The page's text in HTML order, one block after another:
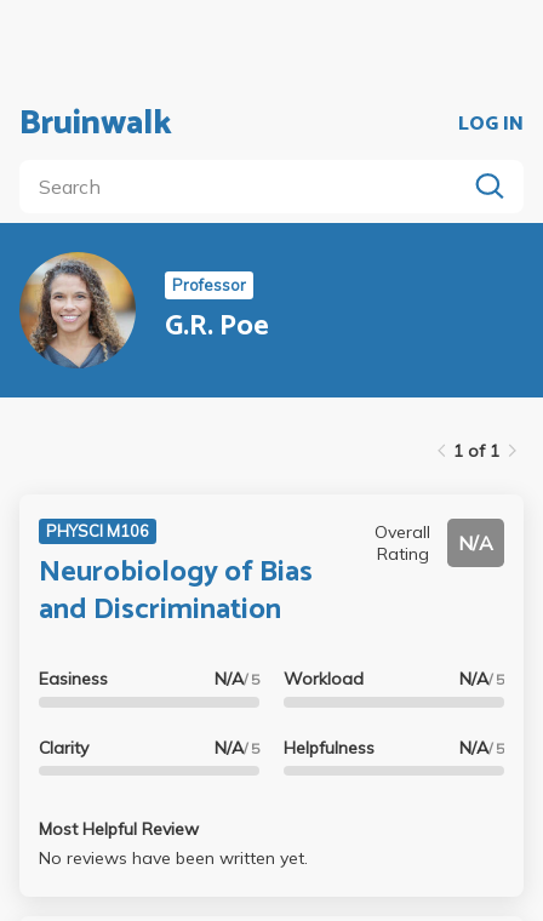
Bruinwalk LOG IN
Professor
G.R. Poe
1 of 1
PHYSCI M106
Neurobiology of Bias
and Discrimination
Overall
Rating
N/A
Easiness N/A/ 5
Clarity N/A/ 5
Workload N/A/ 5
Helpfulness N/A/ 5
Most Helpful Review
No reviews have been written yet.